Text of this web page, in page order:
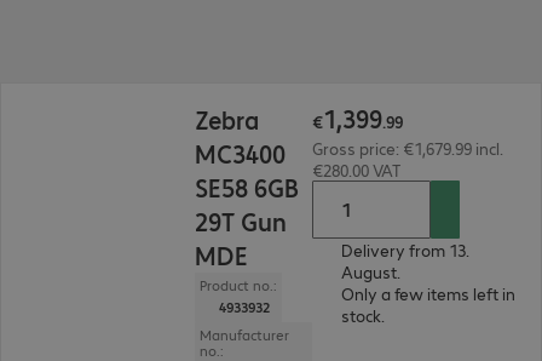
Zebra
MC3400
SE58 6GB
29T Gun
MDE
Product no.:
4933932
Manufacturer
no.:
€1,399.99
Gross price: €1,679.99 incl.
€280.00 VAT
Delivery from 13.
August.
Only a few items left in
stock.